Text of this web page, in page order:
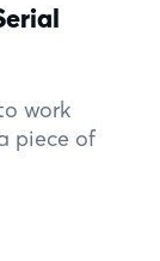
work
piece of